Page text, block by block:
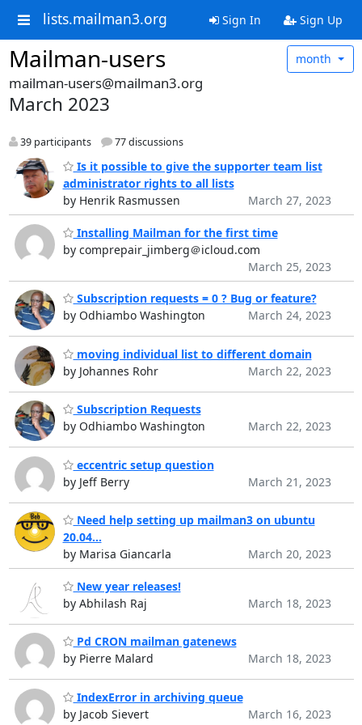
lists.mailman3.org Sign In Sign Up
Mailman-users month
mailman-users@mailman3.org
March 2023
39 participants 77 discussions
Is it possible to give the supporter team list
administrator rights to all lists
by Henrik Rasmussen
March 27, 2023
Installing Mailman for the first time
by comprepair_jimberg＠icloud.com
March 25, 2023
Subscription requests = 0 ? Bug or feature?
by Odhiambo Washington
March 24, 2023
moving individual list to different domain
by Johannes Rohr
March 22, 2023
Subscription Requests
by Odhiambo Washington
March 22, 2023
eccentric setup question
by Jeff Berry
March 21, 2023
Need help setting up mailman3 on ubuntu
20.04...
by Marisa Giancarla
March 20, 2023
New year releases!
by Abhilash Raj
March 18, 2023
Pd CRON mailman gatenews
by Pierre Malard
March 18, 2023
IndexError in archiving queue
by Jacob Sievert
March 16, 2023